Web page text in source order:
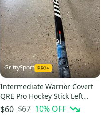
GrittySport
Intermediate Warrior Covert
QRE Pro Hockey Stick Left
Hand | W03 50 Flex (Used)
$60 $67 10% OFF